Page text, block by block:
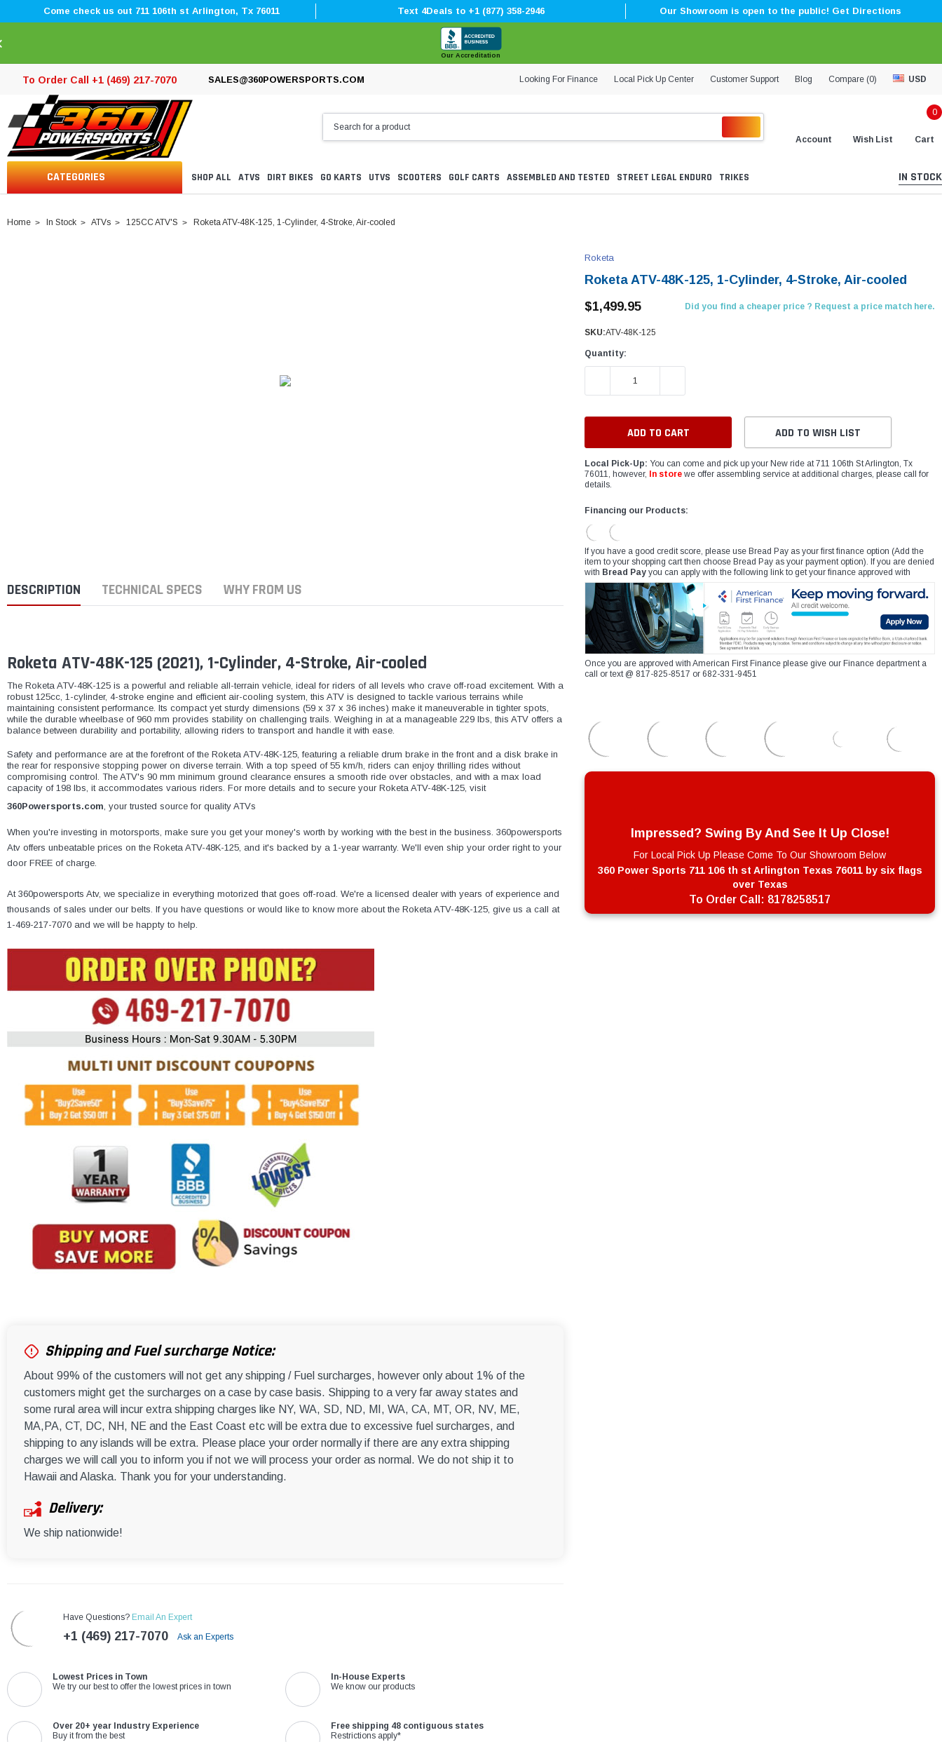
â
–¡
Come check us out 711 106th st Arlington, Tx 76011 Text 4Deals to +1 (877) 358-2946 Our Showroom is open to the public! Get Directions
Our Accreditation
To Order Call +1 (469) 217-7070 SALES@360POWERSPORTS.COM Looking For Finance Local Pick Up Center Customer Support Blog Compare (0) USD
Account Wish List
0
Cart
CATEGORIES SHOP ALL ATVS DIRT BIKES GO KARTS UTVS SCOOTERS GOLF CARTS ASSEMBLED AND TESTED STREET LEGAL ENDURO TRIKES IN STOCK
Home In Stock ATVs 125CC ATV'S Roketa ATV-48K-125, 1-Cylinder, 4-Stroke, Air-cooled
DESCRIPTION TECHNICAL SPECS WHY FROM US
Roketa ATV-48K-125 (2021), 1-Cylinder, 4-Stroke, Air-cooled
The Roketa ATV-48K-125 is a powerful and reliable all-terrain vehicle, ideal for riders of all levels who crave off-road excitement. With a
robust 125cc, 1-cylinder, 4-stroke engine and efficient air-cooling system, this ATV is designed to tackle various terrains while
maintaining consistent performance. Its compact yet sturdy dimensions (59 x 37 x 36 inches) make it maneuverable in tighter spots,
while the durable wheelbase of 960 mm provides stability on challenging trails. Weighing in at a manageable 229 lbs, this ATV offers a
balance between durability and portability, allowing riders to transport and handle it with ease.
Safety and performance are at the forefront of the Roketa ATV-48K-125, featuring a reliable drum brake in the front and a disk brake in
the rear for responsive stopping power on diverse terrain. With a top speed of 55 km/h, riders can enjoy thrilling rides without
compromising control. The ATV's 90 mm minimum ground clearance ensures a smooth ride over obstacles, and with a max load
capacity of 198 lbs, it accommodates various riders. For more details and to secure your Roketa ATV-48K-125, visit
360Powersports.com, your trusted source for quality ATVs
When you're investing in motorsports, make sure you get your money's worth by working with the best in the business. 360powersports
Atv offers unbeatable prices on the Roketa ATV-48K-125, and it's backed by a 1-year warranty. We'll even ship your order right to your
door FREE of charge.
At 360powersports Atv, we specialize in everything motorized that goes off-road. We're a licensed dealer with years of experience and
thousands of sales under our belts. If you have questions or would like to know more about the Roketa ATV-48K-125, give us a call at
1-469-217-7070 and we will be happty to help.
Shipping and Fuel surcharge Notice:
About 99% of the customers will not get any shipping / Fuel surcharges, however only about 1% of the
customers might get the surcharges on a case by case basis. Shipping to a very far away states and
some rural area will incur extra shipping charges like NY, WA, SD, ND, MI, WA, CA, MT, OR, NV, ME,
MA,PA, CT, DC, NH, NE and the East Coast etc will be extra due to excessive fuel surcharges, and
shipping to any islands will be extra. Please place your order normally if there are any extra shipping
charges we will call you to inform you if not we will process your order as normal. We do not ship it to
Hawaii and Alaska. Thank you for your understanding.
Delivery:
We ship nationwide!
Have Questions? Email An Expert
+1 (469) 217-7070 Ask an Experts
Lowest Prices in Town
We try our best to offer the lowest prices in town
In-House Experts
We know our products
Over 20+ year Industry Experience
Buy it from the best
Free shipping 48 contiguous states
Restrictions apply*
Roketa
Roketa ATV-48K-125, 1-Cylinder, 4-Stroke, Air-cooled
$1,499.95
Did you find a cheaper price ? Request a price match here.
SKU:ATV-48K-125
Quantity:
DECREASE QUANTITY:
ADD TO WISH LIST
Local Pick-Up: You can come and pick up your New ride at 711 106th St Arlington, Tx
76011, however,
In store we offer assembling service at additional charges, please call for
details.
Financing our Products:
If you have a good credit score, please use Bread Pay as your first finance option (Add the
item to your shopping cart then choose Bread Pay as your payment option). If you are denied
with Bread Pay you can apply with the following link to get your finance approved with
Once you are approved with American First Finance please give our Finance department a
call or text @ 817-825-8517 or 682-331-9451
Impressed? Swing By And See It Up Close!
For Local Pick Up Please Come To Our Showroom Below
360 Power Sports 711 106 th st Arlington Texas 76011 by six flags
over Texas
To Order Call: 8178258517